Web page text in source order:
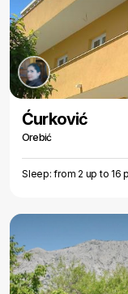
Ćurković
Orebić
Sleep: from 2 up to 16